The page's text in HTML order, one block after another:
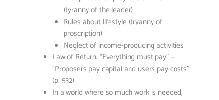
(tyranny of the leader)
Rules about lifestyle (tryanny of
proscription)
Neglect of income-producing activities
Law of Return: “Everything must pay” —
“Proposers pay capital and users pay costs”
(p. 532)
In a world where so much work is needed,